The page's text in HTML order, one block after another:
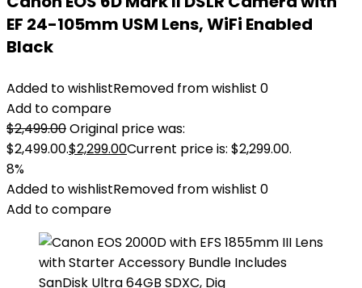
EF 24-105mm USM Lens, WiFi Enabled
Black
Added to wishlistRemoved from wishlist 0
Add to compare
$2,499.00Original price was:
$2,499.00.$2,299.00Current price is: $2,299.00.
8%
Added to wishlistRemoved from wishlist 0
Add to compare